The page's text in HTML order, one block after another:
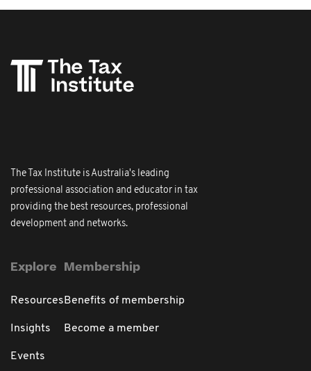
The Tax Institute is Australia's leading
professional association and educator in tax
providing the best resources, professional
development and networks.
Explore
Resources
Insights
Events
Membership
Benefits of membership
Become a member